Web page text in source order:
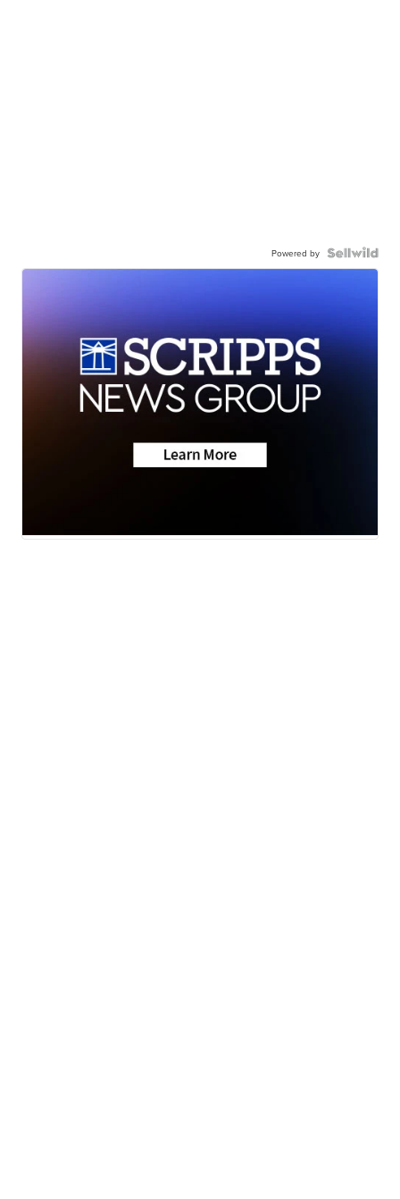
Powered by